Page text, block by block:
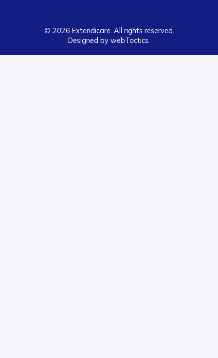
© 2026 Extendicare. All rights reserved.
Designed by webTactics​.